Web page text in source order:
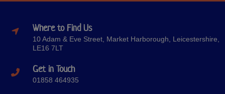
Where to Find Us
10 Adam & Eve Street, Market Harborough, Leicestershire,
LE16 7LT
Get in Touch
01858 464935